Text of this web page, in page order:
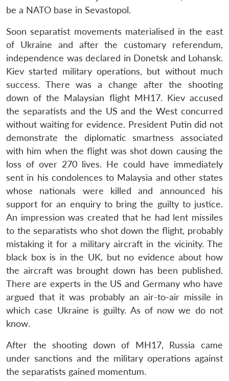
LIBRARY
Open
menu
MP-
IDSA
NEWS
Open
menu
Publications
Open
menu
Membership
Open
menu
Ask
An
be a NATO base in Sevastopol.
Soon separatist movements materialised in the east
of Ukraine and after the customary referendum,
independence was declared in Donetsk and Lohansk.
Kiev started military operations, but without much
success. There was a change after the shooting
down of the Malaysian flight MH17. Kiev accused
the separatists and the US and the West concurred
without waiting for evidence. President Putin did not
demonstrate the diplomatic smartness associated
with him when the flight was shot down causing the
loss of over 270 lives. He could have immediately
sent in his condolences to Malaysia and other states
whose nationals were killed and announced his
support for an enquiry to bring the guilty to justice.
An impression was created that he had lent missiles
to the separatists who shot down the flight, probably
mistaking it for a military aircraft in the vicinity. The
black box is in the UK, but no evidence about how
the aircraft was brought down has been published.
There are experts in the US and Germany who have
argued that it was probably an air-to-air missile in
which case Ukraine is guilty. As of now we do not
know.
After the shooting down of MH17, Russia came
under sanctions and the military operations against
the separatists gained momentum.